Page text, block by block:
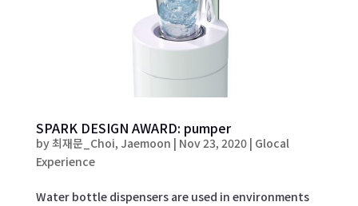
SPARK DESIGN AWARD: pumper
by최재문_Choi, Jaemoon | Nov 23, 2020| Glocal
Experience
Water bottle dispensers are used in environments